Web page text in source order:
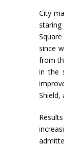
City
since
from
in the
Shield,